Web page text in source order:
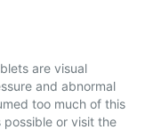
are visual
and abnormal
too much of this
or visit the